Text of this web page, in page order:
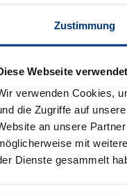
Zustimmung
Webseite
verwenden Cookies,
die Zugriffe auf
an unsere
mit
Dienste gesammelt
issue of the
the mental